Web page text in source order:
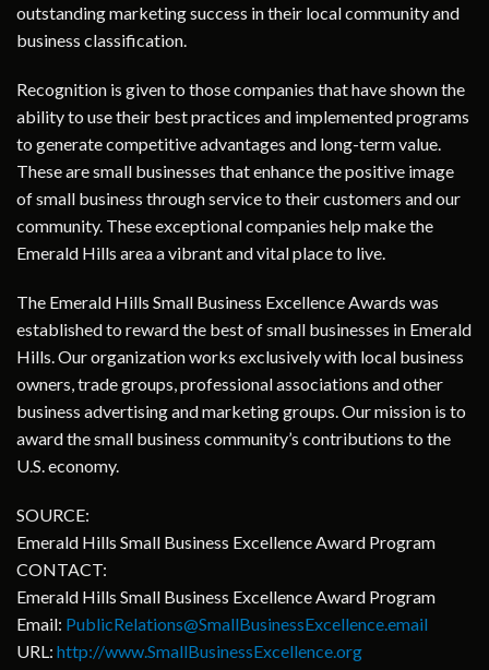
outstanding marketing success in their local community and
business classification.
Recognition is given to those companies that have shown the
ability to use their best practices and implemented programs
to generate competitive advantages and long-term value.
These are small businesses that enhance the positive image
of small business through service to their customers and our
community. These exceptional companies help make the
Emerald Hills area a vibrant and vital place to live.
The Emerald Hills Small Business Excellence Awards was
established to reward the best of small businesses in Emerald
Hills. Our organization works exclusively with local business
owners, trade groups, professional associations and other
business advertising and marketing groups. Our mission is to
award the small business community’s contributions to the
U.S. economy.
SOURCE:
Emerald Hills Small Business Excellence Award Program
CONTACT:
Emerald Hills Small Business Excellence Award Program
Email: PublicRelations@SmallBusinessExcellence.email
URL: http://www.SmallBusinessExcellence.org